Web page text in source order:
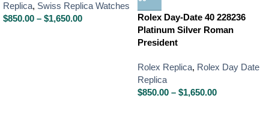
Replica, Swiss Replica Watches
$850.00 – $1,650.00
Rolex Day-Date 40 228236
Platinum Silver Roman
President
Rolex Replica, Rolex Day Date
Replica
$850.00 – $1,650.00